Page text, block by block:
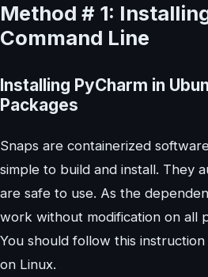
Method # 1:
Command Line
Installing PyCharm in
Packages
Snaps are containerized
simple to build and install. They
are safe to use. As the
work without modification on all
You should follow this
on Linux.